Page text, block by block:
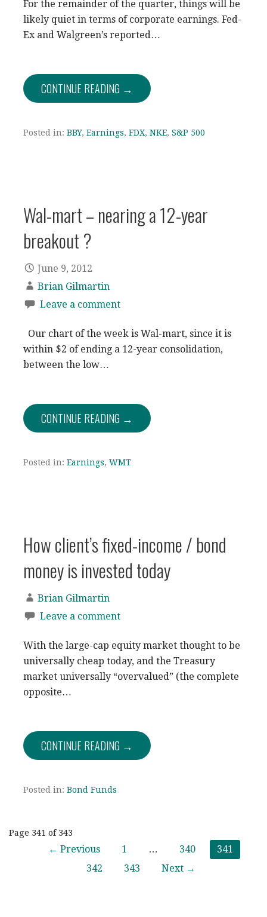
For the remainder of the quarter, things will be
likely quiet in terms of corporate earnings. Fed-
Ex and Walgreen’s reported…
CONTINUE READING →
Posted in: BBY, Earnings, FDX, NKE, S&P 500
Wal-mart – nearing a 12-year
breakout ?
June 9, 2012
Brian Gilmartin
Leave a comment
Our chart of the week is Wal-mart, since it is
within $2 of ending a 12-year consolidation,
between the low…
CONTINUE READING →
Posted in: Earnings, WMT
How client’s fixed-income / bond
money is invested today
Brian Gilmartin
Leave a comment
With the large-cap equity market thought to be
universally cheap today, and the Treasury
market universally “overvalued” (the complete
opposite…
CONTINUE READING →
Posted in: Bond Funds
Post
Page 341 of 343
← Previous 1 … 340
341
342
343 Next →